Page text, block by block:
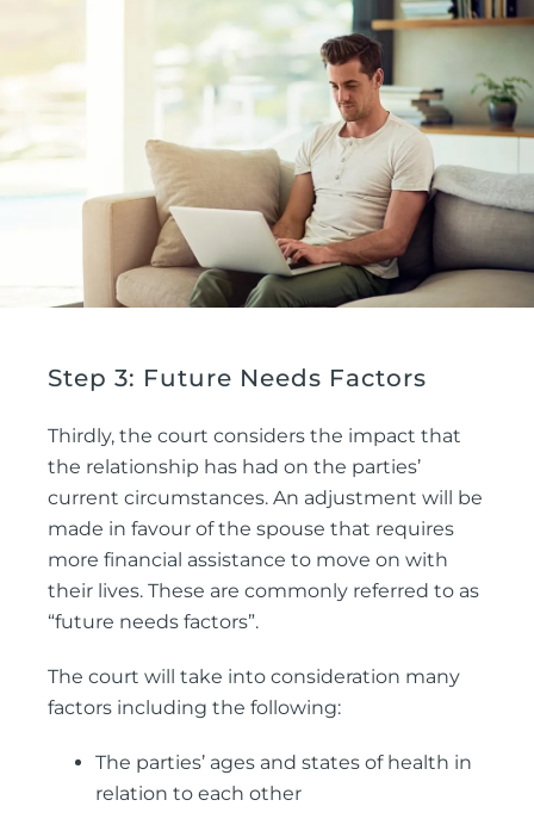
Step 3: Future Needs Factors
Thirdly, the court considers the impact that
the relationship has had on the parties’
current circumstances. An adjustment will be
made in favour of the spouse that requires
more financial assistance to move on with
their lives. These are commonly referred to as
“future needs factors”.
The court will take into consideration many
factors including the following:
The parties’ ages and states of health in
relation to each other